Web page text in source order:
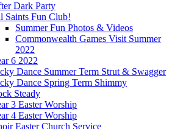
Dark Party
Saints Fun Club!
Summer Fun Photos & Videos
Commonwealth Games Visit Summer
2022
6 2022
Dance Summer Term Strut & Swagger
Dance Spring Term Shimmy
Steady
3 Easter Worship
4 Easter Worship
Easter Church Service